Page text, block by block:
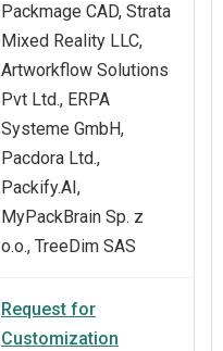
Packmage CAD, Strata
Mixed Reality LLC,
Artworkflow Solutions
Pvt Ltd., ERPA
Systeme GmbH,
Pacdora Ltd.,
Packify.AI,
MyPackBrain Sp. z
o.o., TreeDim SAS
Request for
Customization